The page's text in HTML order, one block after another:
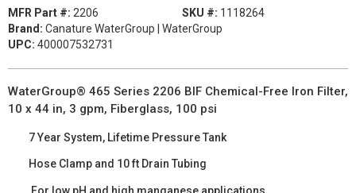
MFR Part #: 2206 SKU #: 1118264
Brand: Canature WaterGroup | WaterGroup
UPC: 400007532731
WaterGroup® 465 Series 2206 BIF Chemical-Free Iron Filter,
10 x 44 in, 3 gpm, Fiberglass, 100 psi
7 Year System, Lifetime Pressure Tank
Hose Clamp and 10 ft Drain Tubing